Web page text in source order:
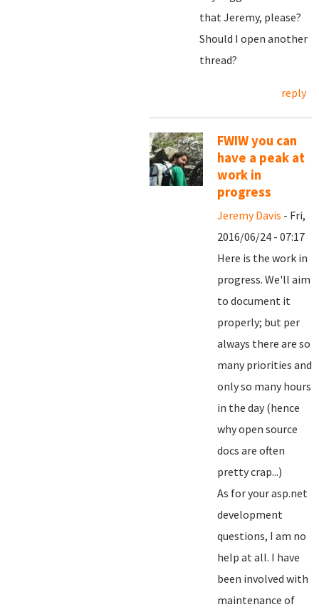
that Jeremy, please?
Should I open another
thread?
reply
FWIW you can
have a peak at
work in
progress
Jeremy Davis - Fri,
2016/06/24 - 07:17
Here is the work in
progress. We'll aim
to document it
properly; but per
always there are so
many priorities and
only so many hours
in the day (hence
why open source
docs are often
pretty crap...)
As for your asp.net
development
questions, I am no
help at all. I have
been involved with
maintenance of